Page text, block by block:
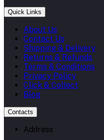
Quick Links
About Us
Contact Us
Shipping & Delivery
Returns & Refunds
Terms & Conditions
Privacy Policy
Click & Collect
Blog
Contacts
Address